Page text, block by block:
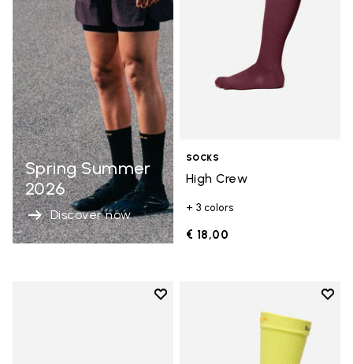
Spring Summer
2026
Discover now
SOCKS
High Crew
+ 3 colors
€ 18,00
Add to wishlist
Add to wishlist V-Run
Add